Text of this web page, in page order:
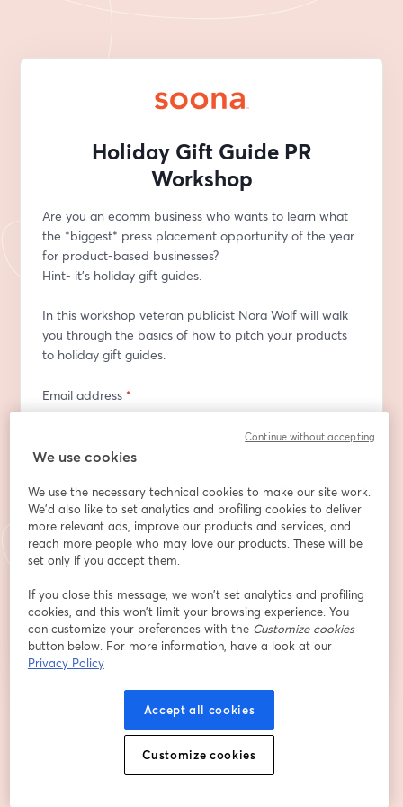
Holiday Gift Guide PR
Workshop
Are you an ecomm business who wants to learn what
the *biggest* press placement opportunity of the year
for product-based businesses?
Hint- it’s holiday gift guides.
In this workshop veteran publicist Nora Wolf will walk
you through the basics of how to pitch your products
to holiday gift guides.
Email address *
First name*
Last name*
Register
Already registered? Join here
By registering, you acknowledge and agree to our
Privacy Policy Your details will be shared with the host.
We use cookies
We use the necessary technical cookies to make our site work.
We'd also like to set analytics and profiling cookies to deliver
more relevant ads, improve our products and services, and
reach more people who may love our products. These will be
set only if you accept them.
If you close this message, we won’t set analytics and profiling
cookies, and this won’t limit your browsing experience. You
can customize your preferences with the Customize cookies
button below. For more information, have a look at our
Privacy Policy
Accept all cookies
Customize cookies
Continue without accepting